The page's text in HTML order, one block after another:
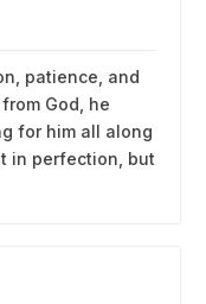
patience, and
God, he
for him all along
in perfection, but